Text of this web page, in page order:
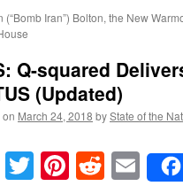
(“Bomb Iran”) Bolton, the New
Q-squared
(Updated)
on March 24, 2018 byState of the
Facebook
TwitterPinterest
Reddit